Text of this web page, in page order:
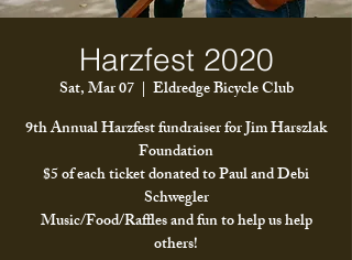
Harzfest 2020
Sat, Mar 07
  |
Eldredge Bicycle Club
9th Annual Harzfest fundraiser for Jim Harszlak
Foundation
$5 of each ticket donated to Paul and Debi
Schwegler
Music/Food/Raffles and fun to help us help
others!